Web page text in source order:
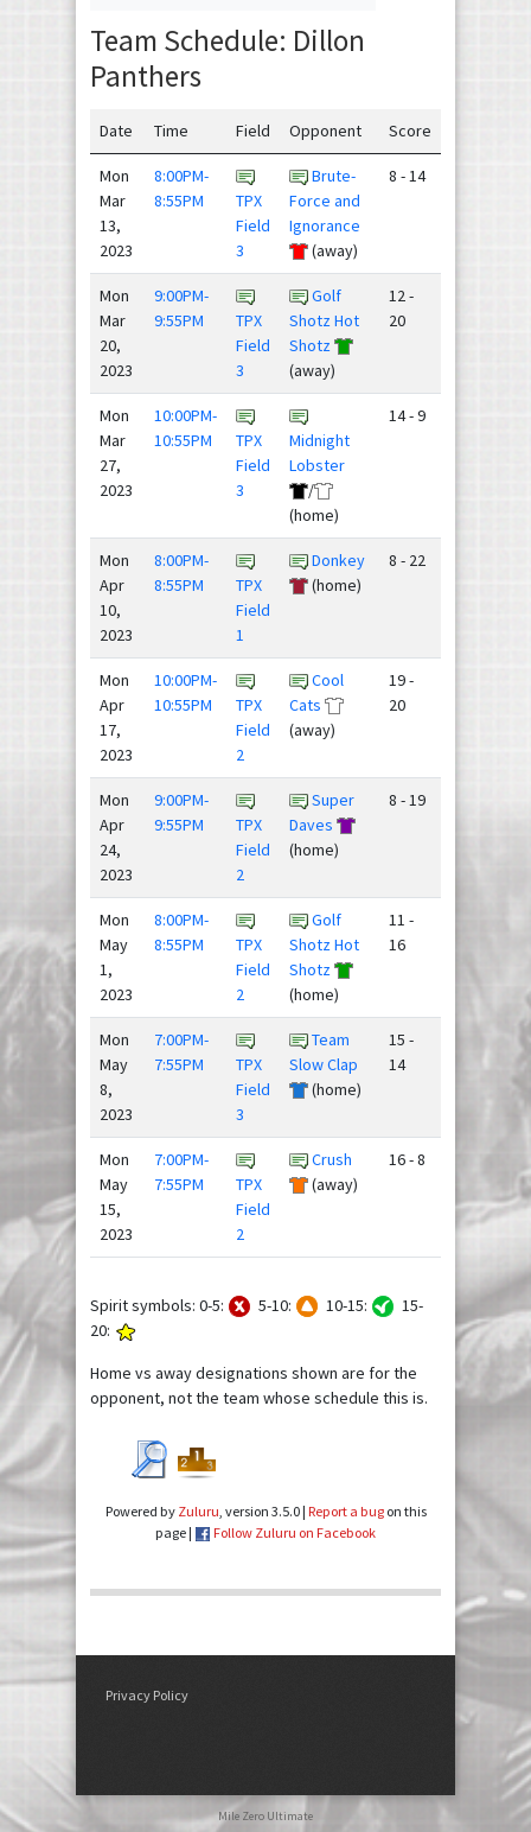
Team Schedule: Dillon
Panthers
Date Time Field Opponent Score
Mon
Mar
13,
2023
8:00PM-
8:55PM
TPX
Field
3
Brute-
Force and
Ignorance
(away)
8 - 14
Mon
Mar
20,
2023
9:00PM-
9:55PM
TPX
Field
3
Golf
Shotz Hot
Shotz
(away)
12 -
20
Mon
Mar
27,
2023
10:00PM-
10:55PM
TPX
Field
3
Midnight
Lobster
/
(home)
14 - 9
Mon
Apr
10,
2023
8:00PM-
8:55PM
TPX
Field
1
Donkey
(home)
8 - 22
Mon
Apr
17,
2023
10:00PM-
10:55PM
TPX
Field
2
Cool
Cats
(away)
19 -
20
Mon
Apr
24,
2023
9:00PM-
9:55PM
TPX
Field
2
Super
Daves
(home)
8 - 19
Mon
May
1,
2023
8:00PM-
8:55PM
TPX
Field
2
Golf
Shotz Hot
Shotz
(home)
11 -
16
Mon
May
8,
2023
7:00PM-
7:55PM
TPX
Field
3
Team
Slow Clap
(home)
15 -
14
Mon
May
15,
2023
7:00PM-
7:55PM
TPX
Field
2
Crush
(away)
16 - 8
Spirit symbols: 0-5: 5-10: 10-15:
15-
20:
Home vs away designations shown are for the
opponent, not the team whose schedule this is.
Powered by Zuluru, version 3.5.0 | Report a bugon this
page |
Follow Zuluru on Facebook
Privacy Policy
Mile Zero Ultimate